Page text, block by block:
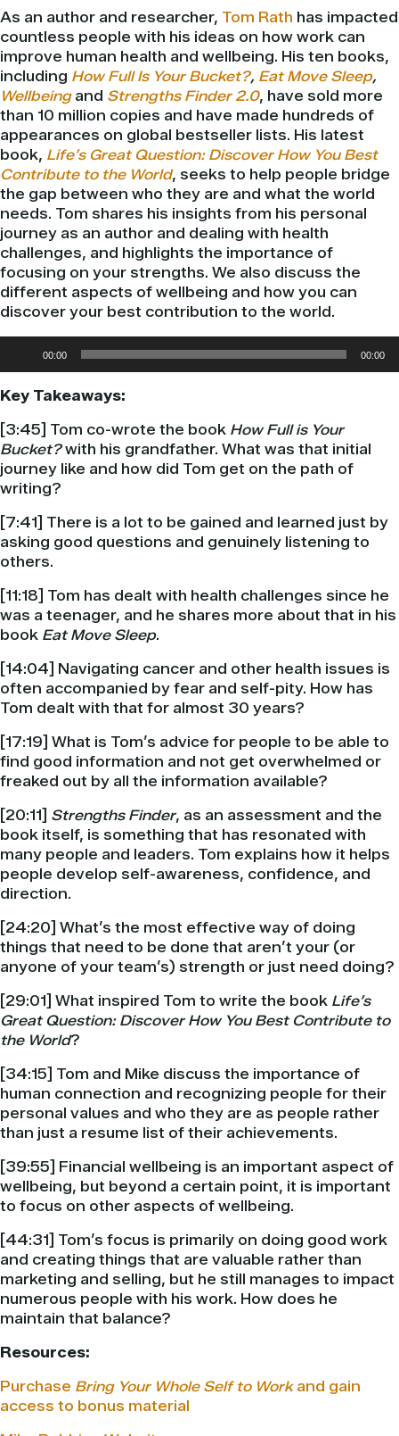
As an author and researcher, Tom Rath has impacted
countless people with his ideas on how work can
improve human health and wellbeing. His ten books,
including How Full Is Your Bucket?, Eat Move Sleep,
Wellbeing and Strengths Finder 2.0, have sold more
than 10 million copies and have made hundreds of
appearances on global bestseller lists. His latest
book, Life’s Great Question: Discover How You Best
Contribute to the World, seeks to help people bridge
the gap between who they are and what the world
needs. Tom shares his insights from his personal
journey as an author and dealing with health
challenges, and highlights the importance of
focusing on your strengths. We also discuss the
different aspects of wellbeing and how you can
discover your best contribution to the world.
00:00 00:00
Key Takeaways:
[3:45] Tom co-wrote the book How Full is Your
Bucket?with his grandfather. What was that initial
journey like and how did Tom get on the path of
writing?
[7:41] There is a lot to be gained and learned just by
asking good questions and genuinely listening to
others.
[11:18] Tom has dealt with health challenges since he
was a teenager, and he shares more about that in his
book Eat Move Sleep.
[14:04] Navigating cancer and other health issues is
often accompanied by fear and self-pity. How has
Tom dealt with that for almost 30 years?
[17:19] What is Tom’s advice for people to be able to
find good information and not get overwhelmed or
freaked out by all the information available?
[20:11] Strengths Finder, as an assessment and the
book itself, is something that has resonated with
many people and leaders. Tom explains how it helps
people develop self-awareness, confidence, and
direction.
[24:20] What’s the most effective way of doing
things that need to be done that aren’t your (or
anyone of your team’s) strength or just need doing?
[29:01] What inspired Tom to write the book Life’s
Great Question: Discover How You Best Contribute to
the World?
[34:15] Tom and Mike discuss the importance of
human connection and recognizing people for their
personal values and who they are as people rather
than just a resume list of their achievements.
[39:55] Financial wellbeing is an important aspect of
wellbeing, but beyond a certain point, it is important
to focus on other aspects of wellbeing.
[44:31] Tom’s focus is primarily on doing good work
and creating things that are valuable rather than
marketing and selling, but he still manages to impact
numerous people with his work. How does he
maintain that balance?
Resources:
Purchase Bring Your Whole Self to Workand gain
access to bonus material